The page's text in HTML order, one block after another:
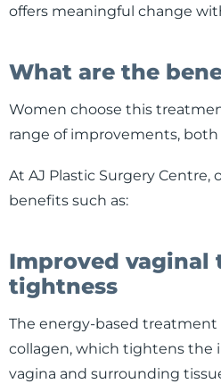
offers meaningful change
What are the
Women choose this
range of improvements,
At AJ Plastic Surgery Centre,
benefits such as:
Improved vaginal
tightness
The energy-based
collagen, which tightens the
vagina and surrounding